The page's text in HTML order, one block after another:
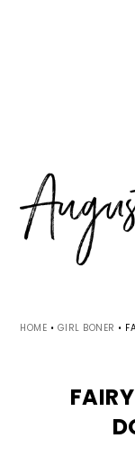
HOME • GIRL BONER •